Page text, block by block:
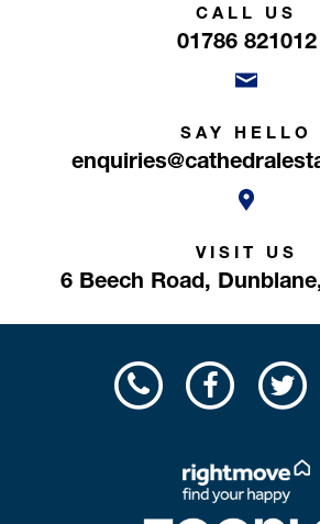
CALL US
01786 821012
SAY HELLO
VISIT US
6 Beech Road,